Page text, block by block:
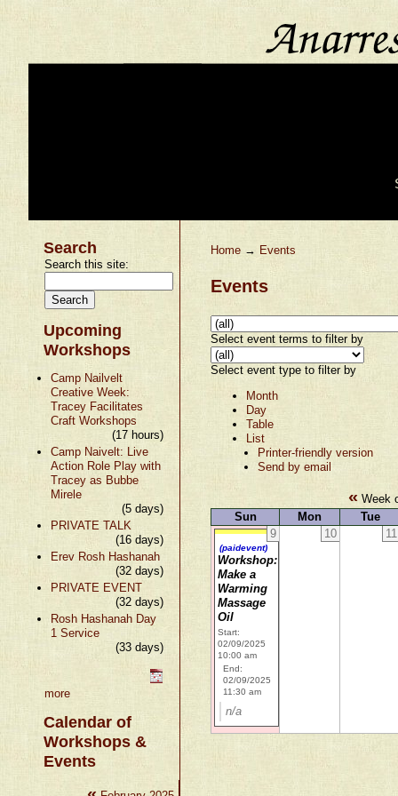
Search
Search this site:
Upcoming
Workshops
Camp Nailvelt
Creative Week:
Tracey Facilitates
Craft Workshops
(17 hours)
Camp Naivelt: Live
Action Role Play with
Tracey as Bubbe
Mirele
(5 days)
PRIVATE TALK
(16 days)
Erev Rosh Hashanah
(32 days)
PRIVATE EVENT
(32 days)
Rosh Hashanah Day
1 Service
(33 days)
more
Calendar of
Workshops &
Events
Home → Events
Events
Select event terms to filter by
Select event type to filter by
Month
Day
Table
List
Printer-friendly version
Send by email
« Week
Sun
Mon
Tue
9
(paidevent)
Workshop:
Make a
Warming
Massage
Oil
Start:
02/09/2025
10:00 am
End:
02/09/2025
11:30 am
n/a
10 11